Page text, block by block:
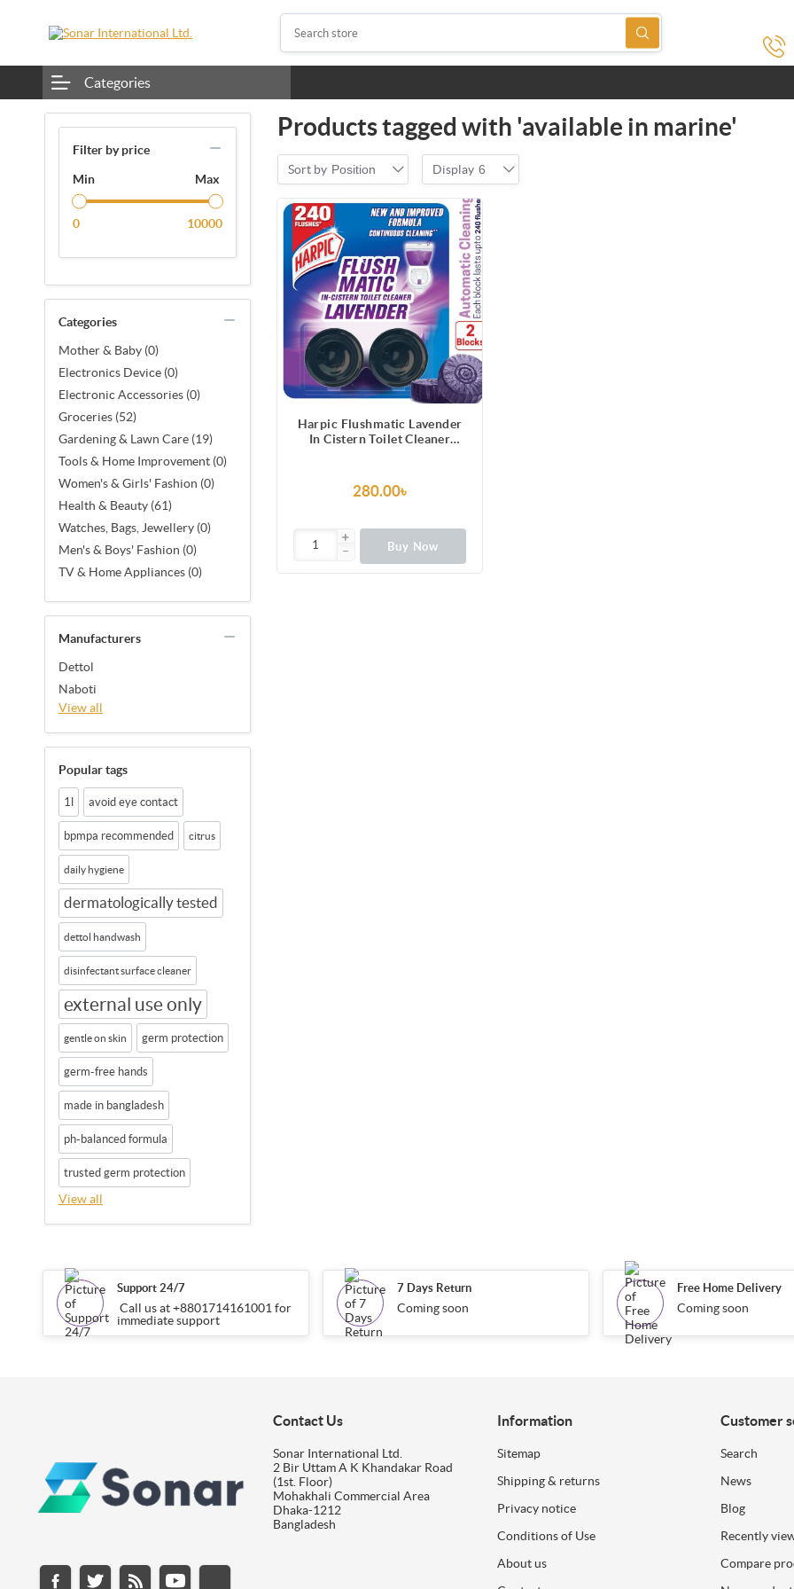
Categories
Filter by price
Min Max
0 10000
Categories
Mother & Baby (0)
Electronics Device (0)
Electronic Accessories (0)
Groceries (52)
Gardening & Lawn Care (19)
Tools & Home Improvement (0)
Women's & Girls' Fashion (0)
Health & Beauty (61)
Watches, Bags, Jewellery (0)
Men's & Boys' Fashion (0)
TV & Home Appliances (0)
Manufacturers
Dettol
Naboti
View all
Popular tags
1l avoid eye contact
bpmpa recommended citrus
daily hygiene
dermatologically tested
dettol handwash
disinfectant surface cleaner
external use only
gentle on skin germ protection
germ-free hands
made in bangladesh
ph-balanced formula
trusted germ protection
View all
Products tagged with 'available in marine'
Sort by Position Display 6
Harpic Flushmatic Lavender
In Cistern Toilet Cleaner
280.00৳
Buy Now
Support 24/7
Call us at +8801714161001 for
immediate support
7 Days Return
Coming soon
Free Home Delivery
Coming soon
Contact Us
Sonar International Ltd.
2 Bir Uttam A K Khandakar Road
(1st. Floor)
Mohakhali Commercial Area
Dhaka-1212
Bangladesh
Information
Sitemap
Shipping & returns
Privacy notice
Conditions of Use
About us
Customer
Search
News
Blog
Recently
Compare